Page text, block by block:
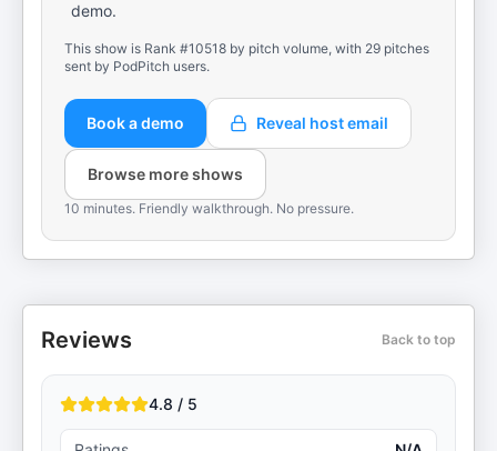
demo.
This show is Rank #10518 by pitch volume, with 29 pitches
sent by PodPitch users.
Book a demo Reveal host email
Browse more shows
10 minutes. Friendly walkthrough. No pressure.
Reviews Back to top
4.8 / 5